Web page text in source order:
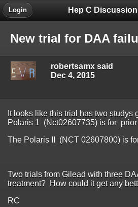
Login
New trial for DAA
robertsamx said
Dec 4, 2015
It looks like this trial has two studys
Polaris 1 (Nct02607735) is for
The Polaris II (NCT 02607800) is
Two trials from Gilead with three
treatment? How could it get any
RC